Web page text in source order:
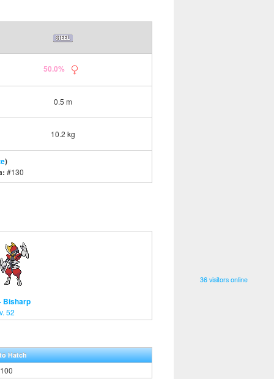
36 visitors online
50.0%
0.5 m
10.2 kg
)
#130
Bisharp
52
Hatch